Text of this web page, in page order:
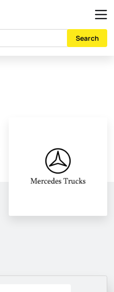
Search